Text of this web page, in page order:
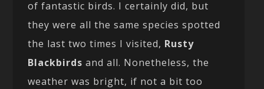
of fantastic birds. I certainly did, but
they were all the same species spotted
the last two times I visited, Rusty
Blackbirds and all. Nonetheless, the
weather was bright, if not a bit too